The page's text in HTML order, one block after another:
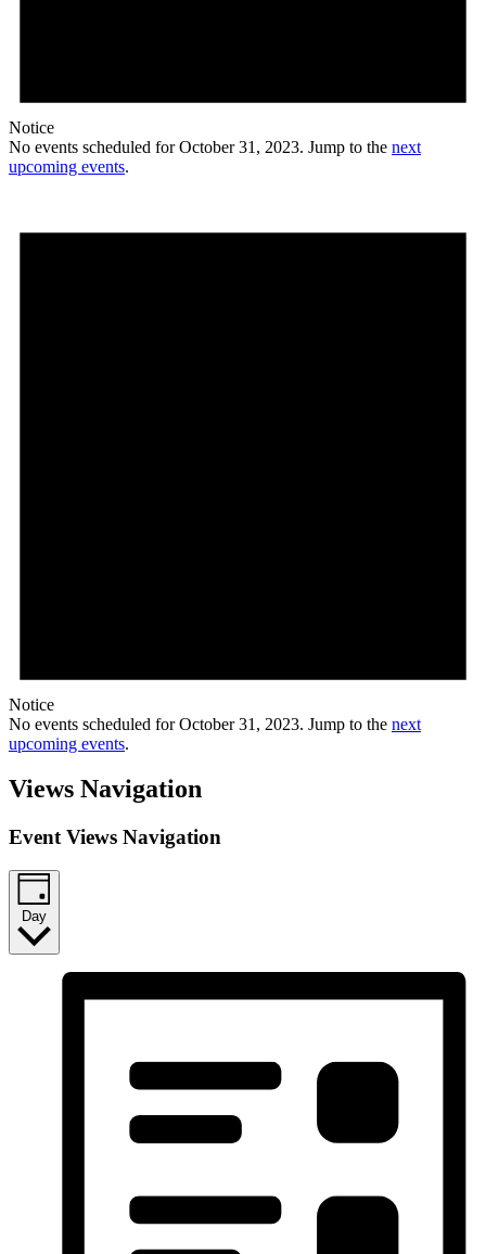
Notice
No events scheduled for October 31, 2023. Jump to the next
upcoming events.
Notice
No events scheduled for October 31, 2023. Jump to the next
upcoming events.
Views Navigation
Event Views Navigation
Day